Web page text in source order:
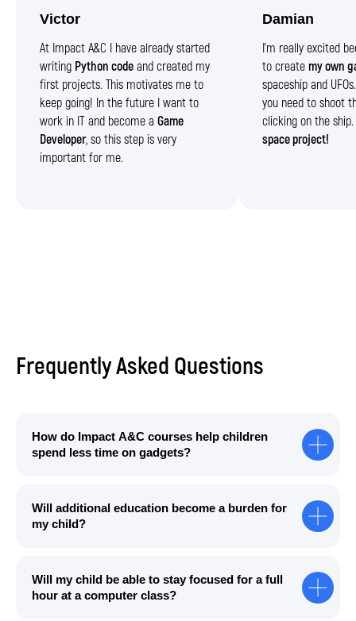
Victor
At Impact A&C I have already started
writing Python code and created my
first projects. This motivates me to
keep going! In the future I want to
work in IT and become a Game
Developer, so this step is very
important for me.
Damian
I’m really excited
to create my own
spaceship and
you need to shoot
clicking on the
space project!
Frequently Asked Questions
How do Impact A&C courses help children
spend less time on gadgets?
Will additional education become a burden for
my child?
Will my child be able to stay focused for a full
hour at a computer class?